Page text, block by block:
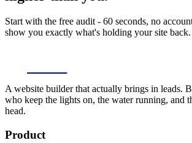
Start with the free audit - 60 seconds, no
show you exactly what's holding your site back.
A website builder that actually brings in leads.
who keep the lights on, the water running, and
head.
Product